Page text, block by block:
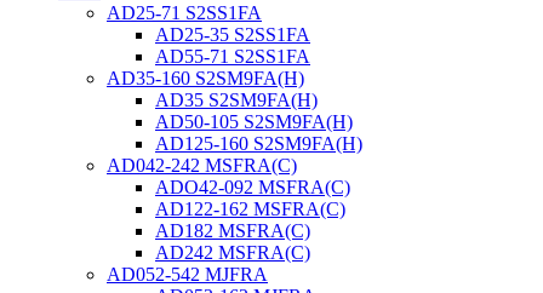
AD25-71 S2SS1FA
AD25-35 S2SS1FA
AD55-71 S2SS1FA
AD35-160 S2SM9FA(H)
AD35 S2SM9FA(H)
AD50-105 S2SM9FA(H)
AD125-160 S2SM9FA(H)
AD042-242 MSFRA(C)
ADO42-092 MSFRA(C)
AD122-162 MSFRA(C)
AD182 MSFRA(C)
AD242 MSFRA(C)
AD052-542 MJFRA